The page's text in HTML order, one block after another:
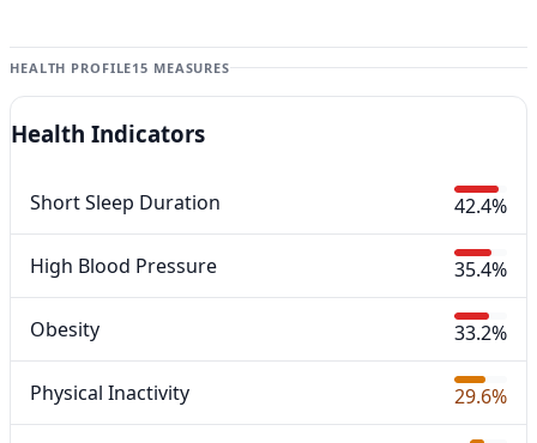
HEALTH PROFILE15 MEASURES
Health Indicators
Short Sleep Duration 42.4%
High Blood Pressure 35.4%
Obesity 33.2%
Physical Inactivity 29.6%